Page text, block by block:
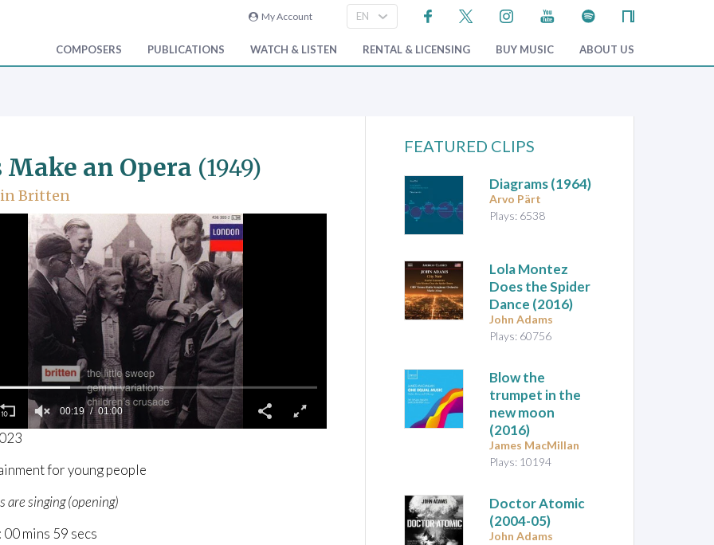
My Account
COMPOSERS PUBLICATIONS WATCH & LISTEN RENTAL & LICENSING BUY MUSIC ABOUT US
Make an Opera (1949)
Britten
00:19 01:00
for young people
are singing (opening)
mins 59 secs
FEATURED CLIPS
Diagrams(1964)
Arvo Pärt
Plays: 6538
Lola Montez
Does the Spider
Dance (2016)
John Adams
Plays: 60756
Blow the
trumpet in the
new moon
(2016)
James MacMillan
Plays: 10194
Doctor Atomic
(2004-05)
John Adams